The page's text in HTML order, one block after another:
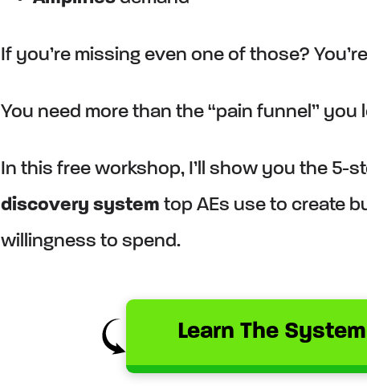
If you’re missing even one of those? You’re
You need more than the “pain funnel” you
In this free workshop, I’ll show you the 5-
discovery system top AEs use to create
willingness to spend.
Learn The